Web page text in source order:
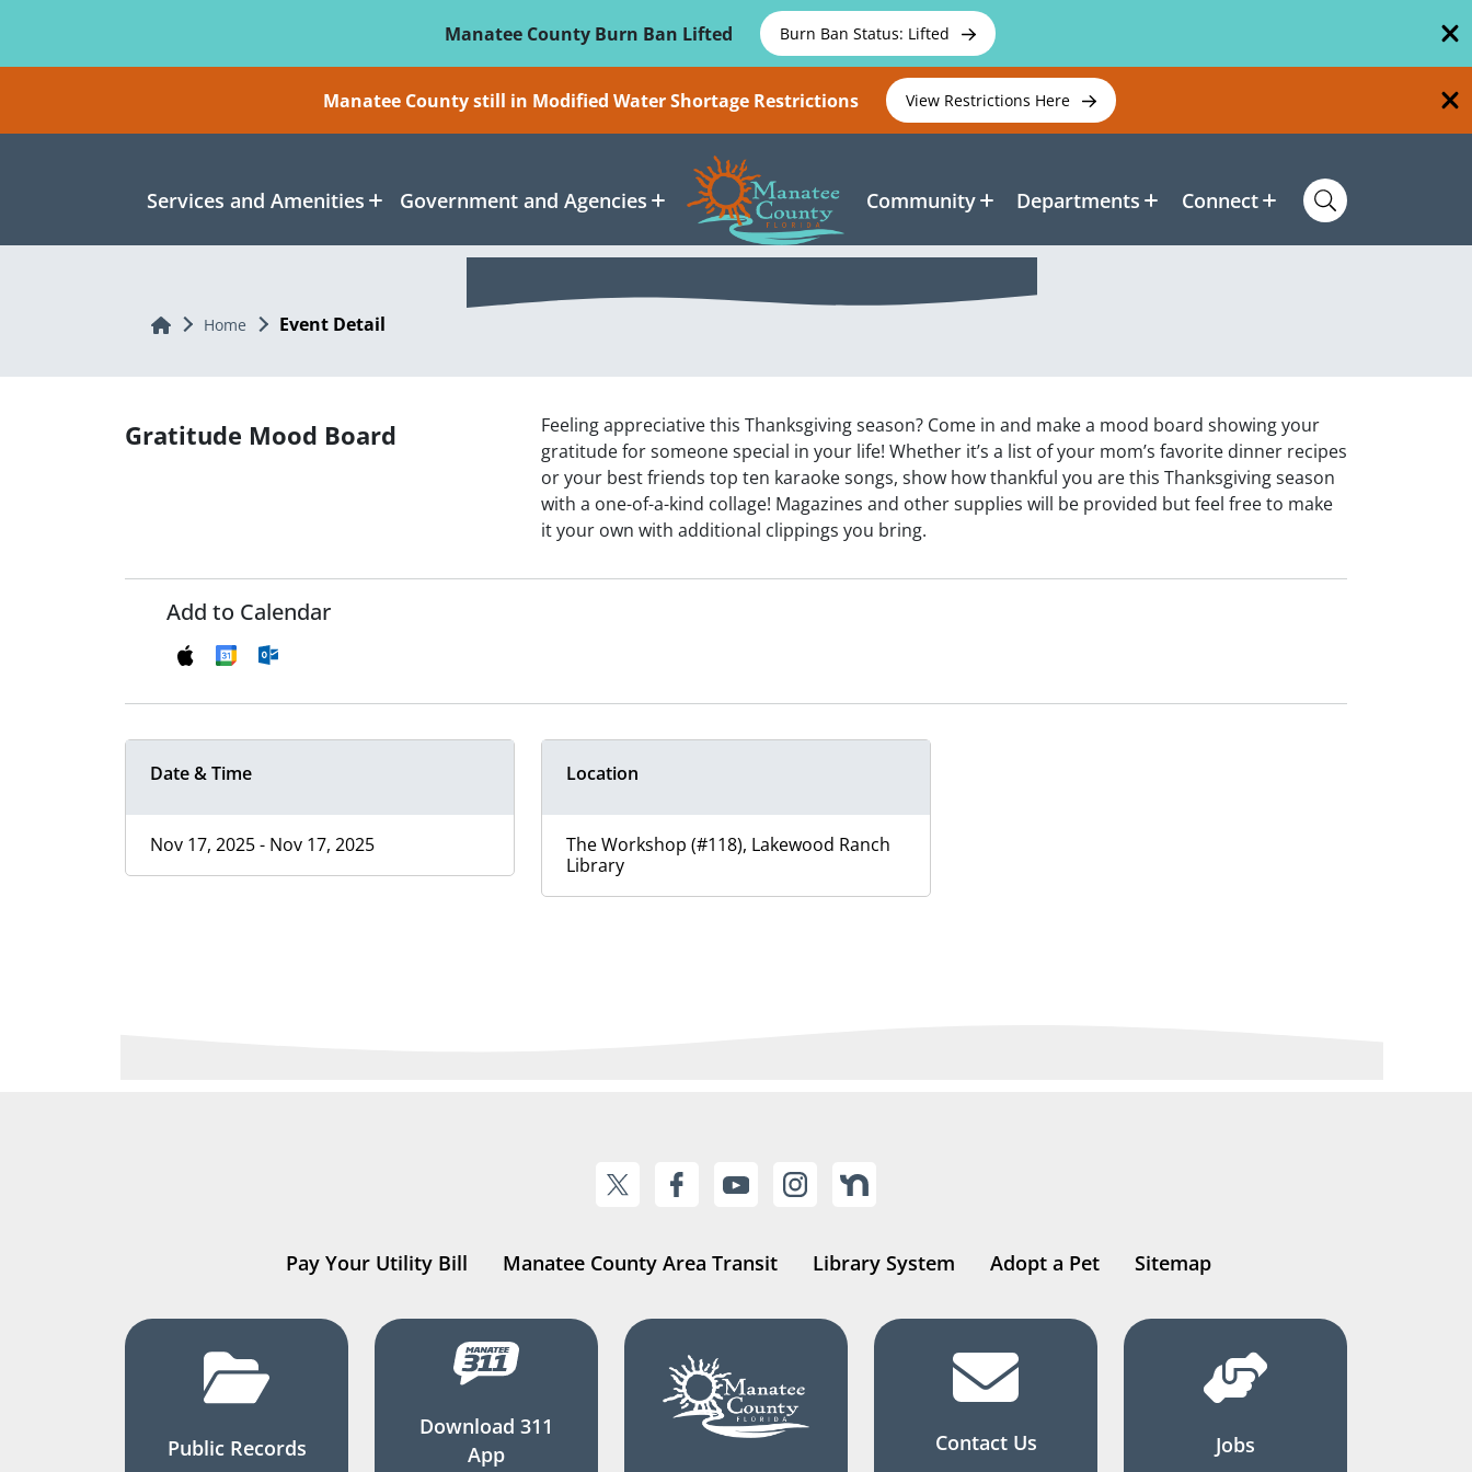
Manatee County Burn Ban Lifted
Burn Ban Status: Lifted
Manatee County still in Modified Water Shortage Restrictions View Restrictions Here
Services and Amenities Government and Agencies Community Departments Connect
Home Home Event Detail
Gratitude Mood Board
Feeling appreciative this Thanksgiving season? Come in and make a mood board showing your
gratitude for someone special in your life! Whether it’s a list of your mom’s favorite dinner recipes
or your best friends top ten karaoke songs, show how thankful you are this Thanksgiving season
with a one-of-a-kind collage! Magazines and other supplies will be provided but feel free to make
it your own with additional clippings you bring.
Add to Calendar
Date & Time
Nov 17, 2025 - Nov 17, 2025
Location
The Workshop (#118), Lakewood Ranch
Library
Pay Your Utility Bill Manatee County Area Transit Library System Adopt a Pet Sitemap
Public Records
Download 311
App
Contact Us Jobs